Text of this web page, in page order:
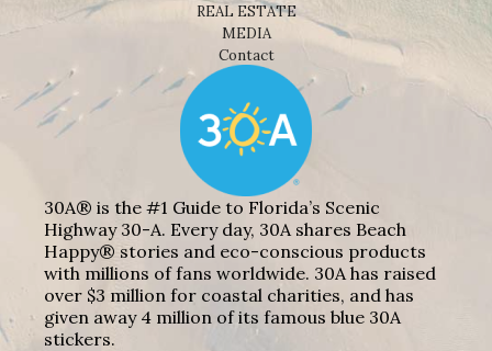
REAL ESTATE
MEDIA
Contact
30A® is the #1 Guide to Florida’s Scenic
Highway 30-A. Every day, 30A shares Beach
Happy® stories and eco-conscious products
with millions of fans worldwide. 30A has raised
over $3 million for coastal charities, and has
given away 4 million of its famous blue 30A
stickers.